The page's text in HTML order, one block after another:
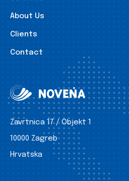
About Us
Clients
Contact
Zavrtnica 17 / Objekt 1
10000 Zagreb
Hrvatska